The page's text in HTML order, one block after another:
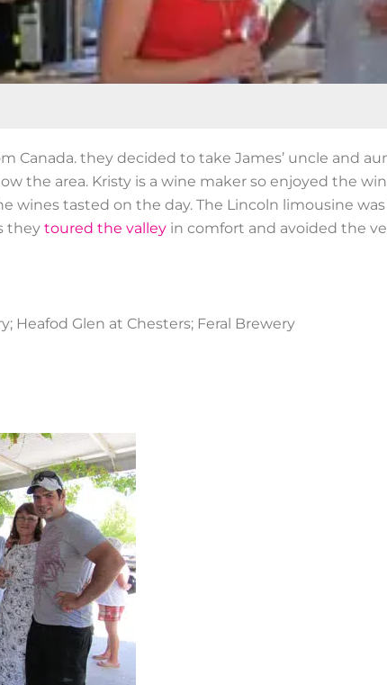
Canada. they decided to take James’ uncle and
the area. Kristy is a wine maker so enjoyed the
wines tasted on the day. The Lincoln limousine
they toured the valley in comfort and avoided the
Heafod Glen at Chesters; Feral Brewery